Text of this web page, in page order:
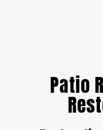
Patio